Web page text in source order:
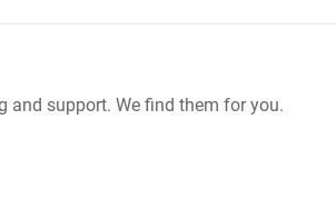
and support. We find them for you.